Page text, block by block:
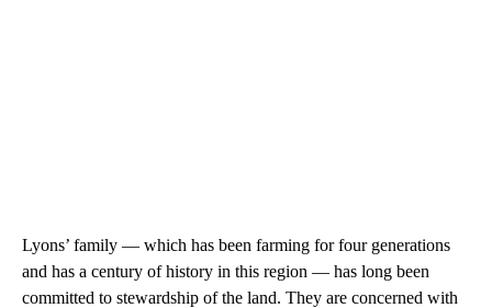
Lyons’ family — which has been farming for four generations
and has a century of history in this region — has long been
committed to stewardship of the land. They are concerned with